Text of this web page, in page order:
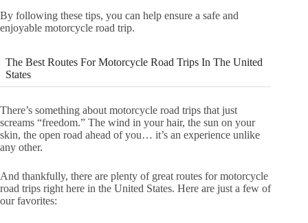
By following these tips, you can help ensure a safe and
enjoyable motorcycle road trip.
The Best Routes For Motorcycle Road Trips In The United
States
There’s something about motorcycle road trips that just
screams “freedom.” The wind in your hair, the sun on your
skin, the open road ahead of you… it’s an experience unlike
any other.
And thankfully, there are plenty of great routes for motorcycle
road trips right here in the United States. Here are just a few of
our favorites: